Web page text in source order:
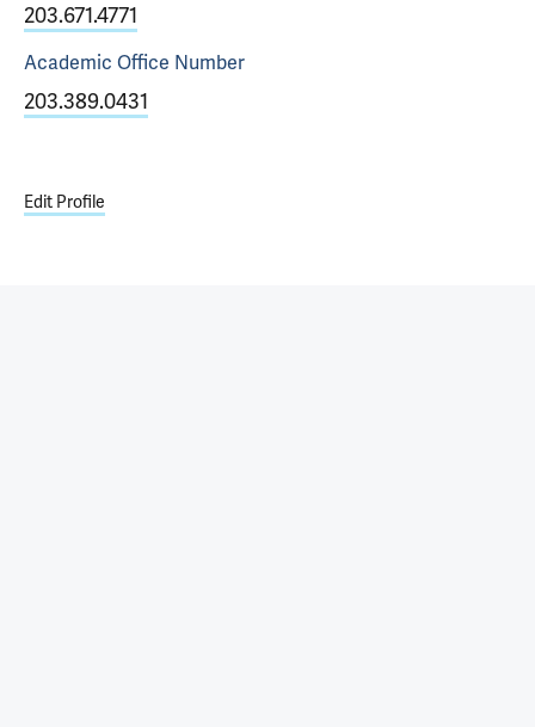
203.671.4771
Academic Office Number
203.389.0431
Edit Profile